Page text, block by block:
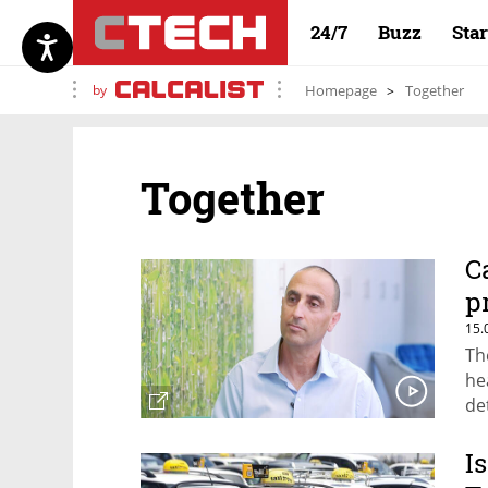
24/7 Buzz
by Homepage Together
Together